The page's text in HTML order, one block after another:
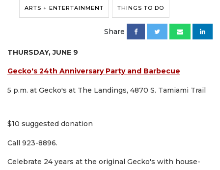
ARTS + ENTERTAINMENT THINGS TO DO
Share
THURSDAY, JUNE 9
Gecko's 24th Anniversary Party and Barbecue
5 p.m. at Gecko's at The Landings, 4870 S. Tamiami Trail
$10 suggested donation
Call 923-8896.
Celebrate 24 years at the original Gecko's with house-